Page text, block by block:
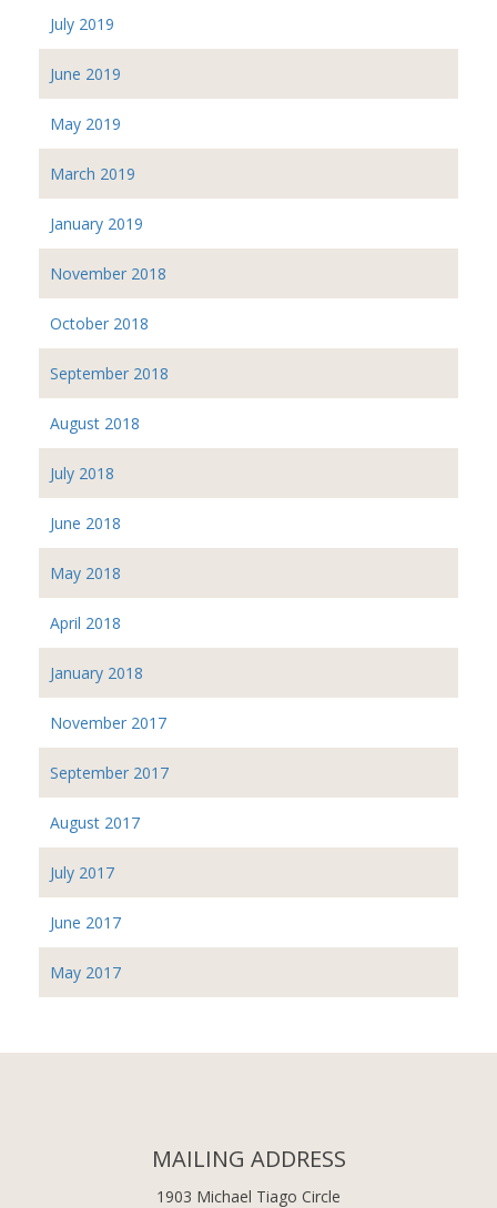
July 2019
June 2019
May 2019
March 2019
January 2019
November 2018
October 2018
September 2018
August 2018
July 2018
June 2018
May 2018
April 2018
January 2018
November 2017
September 2017
August 2017
July 2017
June 2017
May 2017
MAILING ADDRESS
1903 Michael Tiago Circle